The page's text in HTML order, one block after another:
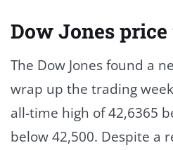
Dow Jones
The Dow Jones found a
wrap up the trading
all-time high of 42,6365
below 42,500. Despite a